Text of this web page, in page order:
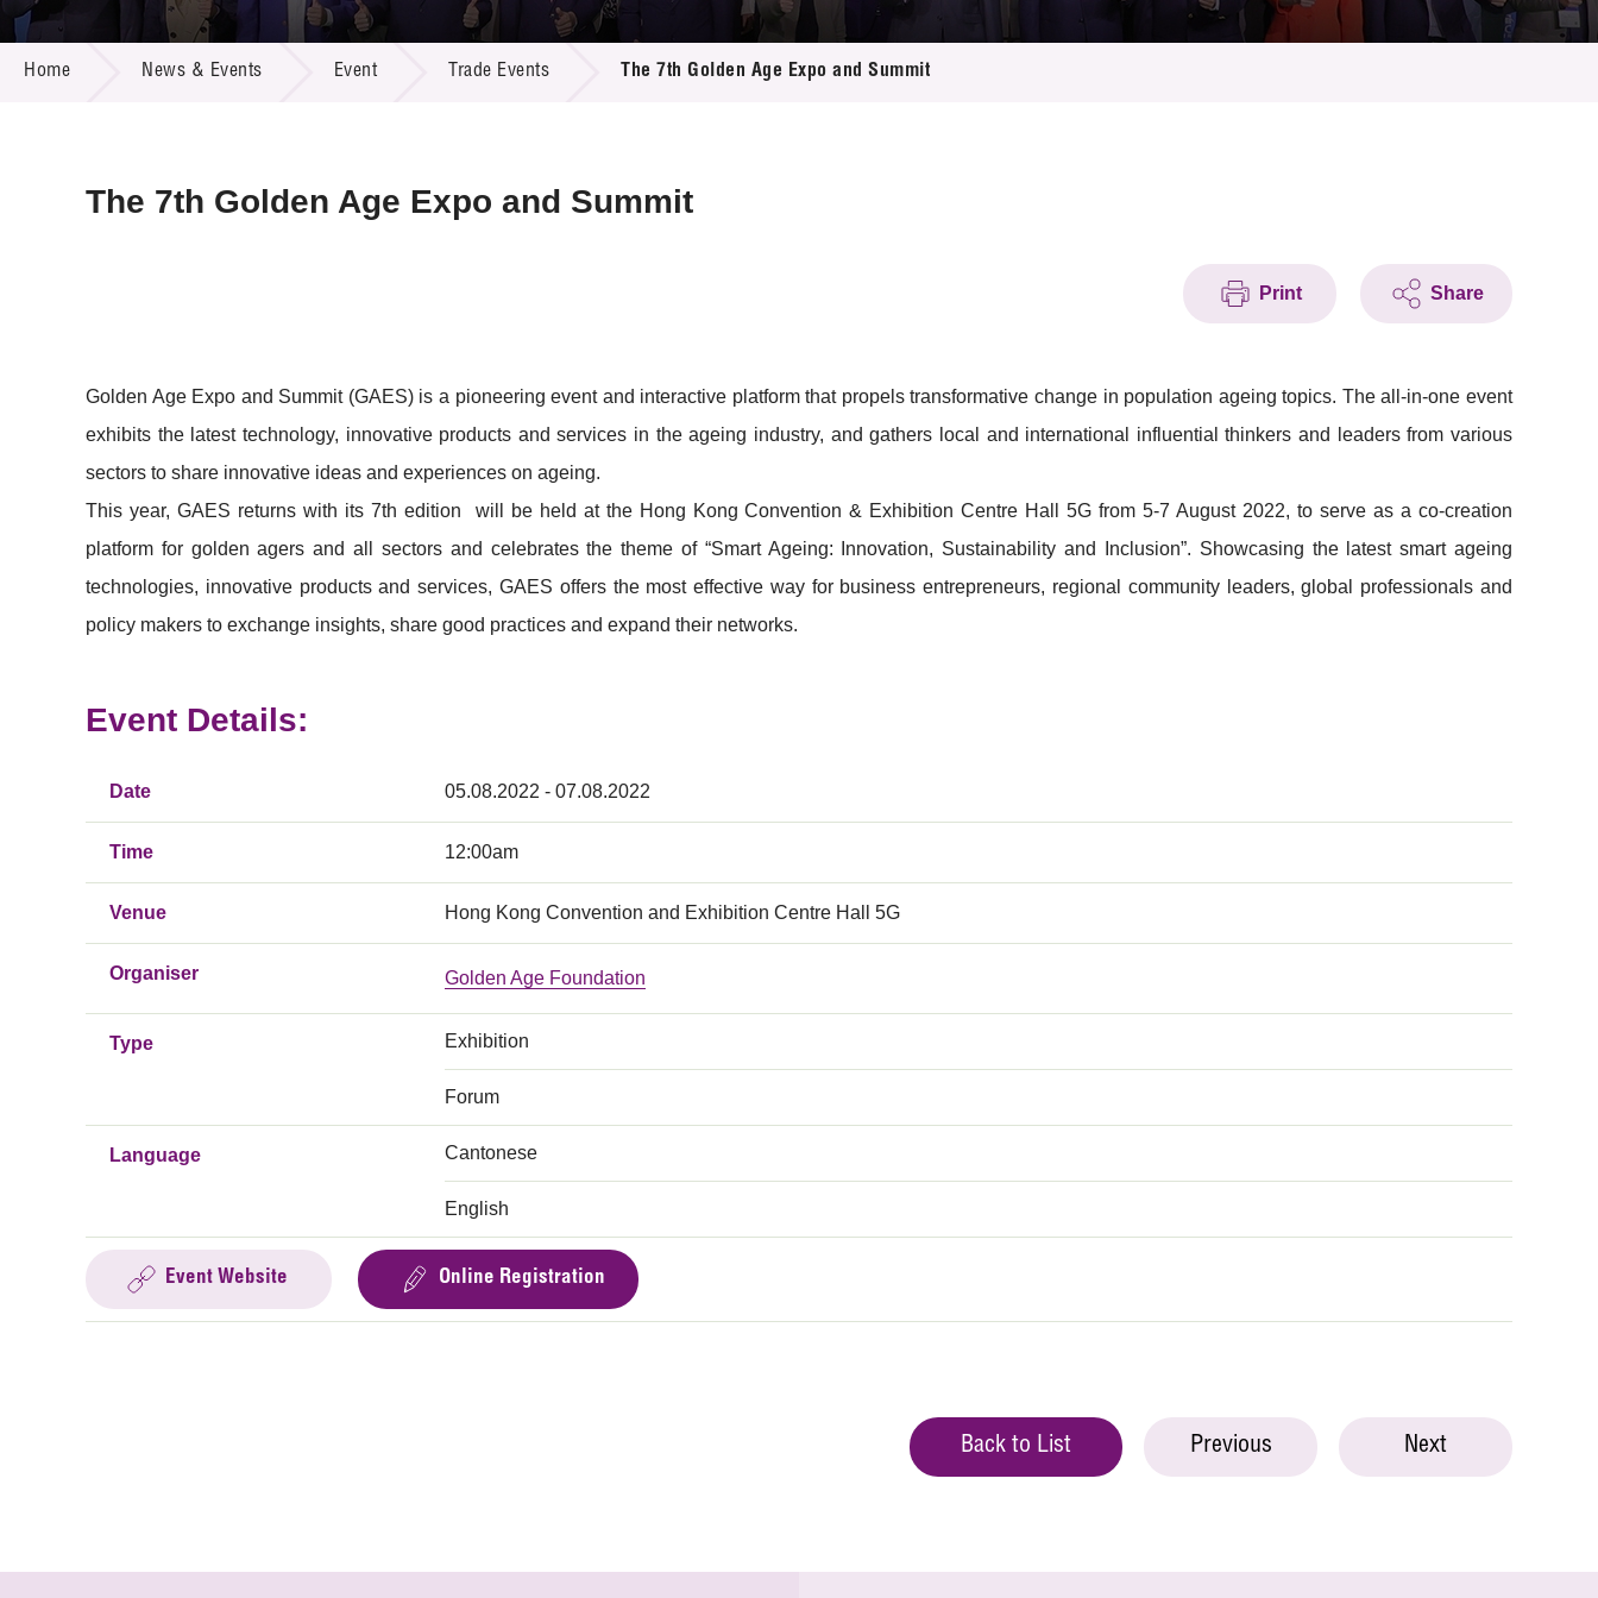
Call for Proposals
R&D Project Database
Resource Center
Multi-media
Home News & Events Event Trade Events The 7th Golden Age Expo and Summit
The 7th Golden Age Expo and Summit
Print Share
Golden Age Expo and Summit (GAES) is a pioneering event and interactive platform that propels transformative change in population ageing topics. The all-in-one event
exhibits the latest technology, innovative products and services in the ageing industry, and gathers local and international influential thinkers and leaders from various
sectors to share innovative ideas and experiences on ageing.
This year, GAES returns with its 7th edition will be held at the Hong Kong Convention & Exhibition Centre Hall 5G from 5-7 August 2022, to serve as a co-creation
platform for golden agers and all sectors and celebrates the theme of “Smart Ageing: Innovation, Sustainability and Inclusion”. Showcasing the latest smart ageing
technologies, innovative products and services, GAES offers the most effective way for business entrepreneurs, regional community leaders, global professionals and
policy makers to exchange insights, share good practices and expand their networks.
Event Details:
Date 05.08.2022 - 07.08.2022
Time 12:00am
Venue Hong Kong Convention and Exhibition Centre Hall 5G
Organiser Golden Age Foundation
Type Exhibition
Forum
Language Cantonese
English
Event Website Online Registration
Back to List Previous Next